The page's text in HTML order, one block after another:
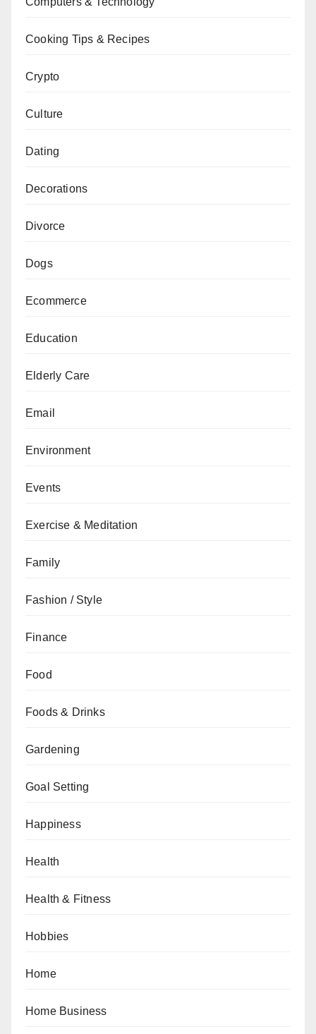
Cooking Tips & Recipes
Crypto
Culture
Dating
Decorations
Divorce
Dogs
Ecommerce
Education
Elderly Care
Email
Environment
Events
Exercise & Meditation
Family
Fashion / Style
Finance
Food
Foods & Drinks
Gardening
Goal Setting
Happiness
Health
Health & Fitness
Hobbies
Home
Home Business